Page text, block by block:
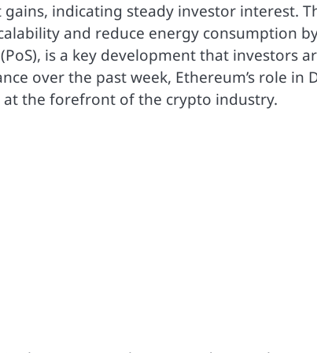
gains, indicating steady investor interest.
and reduce energy consumption
is a key development that investors
over the past week, Ethereum’s role in
the forefront of the crypto industry.